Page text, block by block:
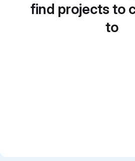
find projects to
to